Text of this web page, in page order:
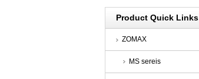
Product Quick Links
ZOMAX
MS sereis